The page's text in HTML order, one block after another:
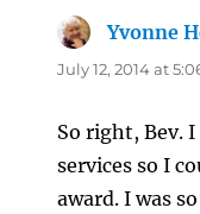
Yvonne
July 12, 2014 at
So right, Bev.
services so I
award. I was